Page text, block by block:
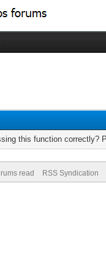
this function correctly?
read RSS Syndication